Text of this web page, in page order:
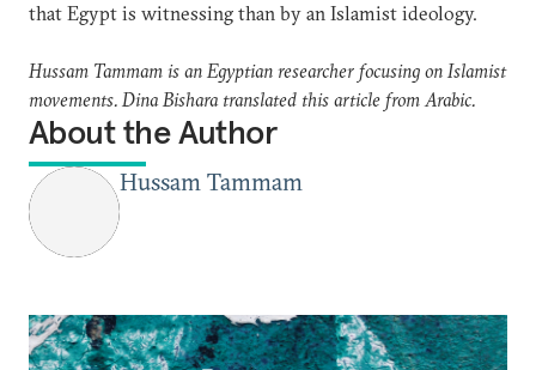
that Egypt is witnessing than by an Islamist ideology.
Hussam Tammam is an Egyptian researcher focusing on Islamist
movements. Dina Bishara translated this article from Arabic.
About the Author
Hussam Tammam